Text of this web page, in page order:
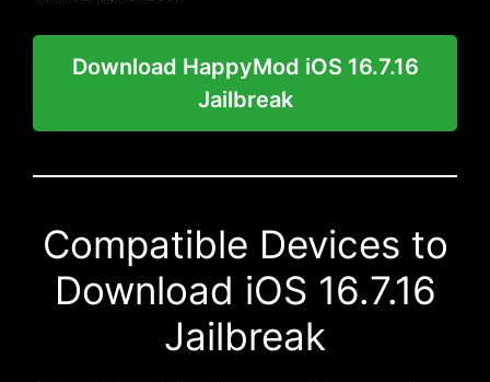
Download HappyMod iOS 16.7.16
Jailbreak
Compatible Devices to
Download iOS 16.7.16
Jailbreak